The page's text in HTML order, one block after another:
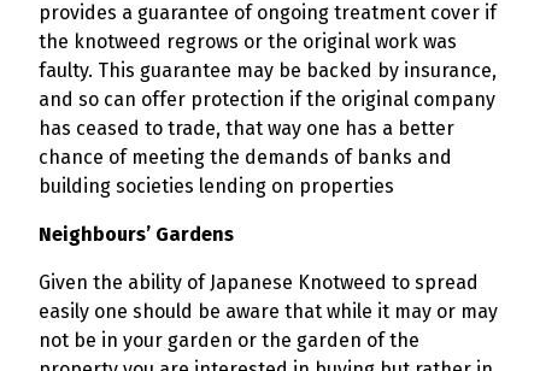
provides a guarantee of ongoing treatment cover if
the knotweed regrows or the original work was
faulty. This guarantee may be backed by insurance,
and so can offer protection if the original company
has ceased to trade, that way one has a better
chance of meeting the demands of banks and
building societies lending on properties
Neighbours’ Gardens
Given the ability of Japanese Knotweed to spread
easily one should be aware that while it may or may
not be in your garden or the garden of the